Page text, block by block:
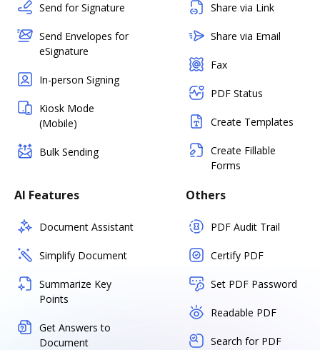
Send for Signature
Send Envelopes for
eSignature
In-person Signing
Kiosk Mode
(Mobile)
Bulk Sending
Share via Link
Share via Email
Fax
PDF Status
Create Templates
Create Fillable
Forms
AI Features
Document Assistant
Simplify Document
Summarize Key
Points
Get Answers to
Document
Others
PDF Audit Trail
Certify PDF
Set PDF Password
Readable PDF
Search for PDF